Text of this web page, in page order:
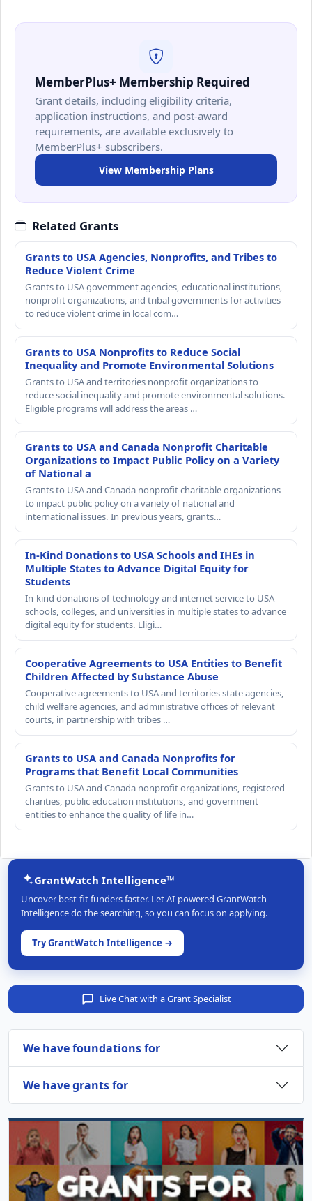
MemberPlus+ Membership Required
Grant details, including eligibility criteria,
application instructions, and post-award
requirements, are available exclusively to
MemberPlus+ subscribers.
View Membership Plans
Related Grants
Grants to USA Agencies, Nonprofits, and Tribes to
Reduce Violent Crime
Grants to USA government agencies, educational institutions,
nonprofit organizations, and tribal governments for activities
to reduce violent crime in local com…
Grants to USA Nonprofits to Reduce Social
Inequality and Promote Environmental Solutions
Grants to USA and territories nonprofit organizations to
reduce social inequality and promote environmental solutions.
Eligible programs will address the areas …
Grants to USA and Canada Nonprofit Charitable
Organizations to Impact Public Policy on a Variety
of National a
Grants to USA and Canada nonprofit charitable organizations
to impact public policy on a variety of national and
international issues. In previous years, grants…
In-Kind Donations to USA Schools and IHEs in
Multiple States to Advance Digital Equity for
Students
In-kind donations of technology and internet service to USA
schools, colleges, and universities in multiple states to advance
digital equity for students. Eligi…
Cooperative Agreements to USA Entities to Benefit
Children Affected by Substance Abuse
Cooperative agreements to USA and territories state agencies,
child welfare agencies, and administrative offices of relevant
courts, in partnership with tribes …
Grants to USA and Canada Nonprofits for
Programs that Benefit Local Communities
Grants to USA and Canada nonprofit organizations, registered
charities, public education institutions, and government
entities to enhance the quality of life in…
GrantWatch Intelligence™
Uncover best-fit funders faster. Let AI-powered GrantWatch
Intelligence do the searching, so you can focus on applying.
Try GrantWatch Intelligence →
Live Chat with a Grant Specialist
We have foundations for
We have grants for